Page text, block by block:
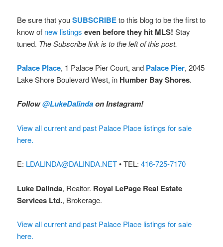
Be sure that youSUBSCRIBEto this blog to be the first to
know of new listings even before they hit MLS! Stay
tuned. The Subscribe link is to the left of this post.
Palace Place, 1 Palace Pier Court, and Palace Pier, 2045
Lake Shore Boulevard West, in Humber Bay Shores.
Follow@LukeDalindaon Instagram!
View all current and past Palace Place listings for sale
here.
E: LDALINDA@DALINDA.NET• TEL:416-725-7170
Luke Dalinda, Realtor. Royal LePage Real Estate
Services Ltd., Brokerage.
View all current and past Palace Place listings for sale
here.